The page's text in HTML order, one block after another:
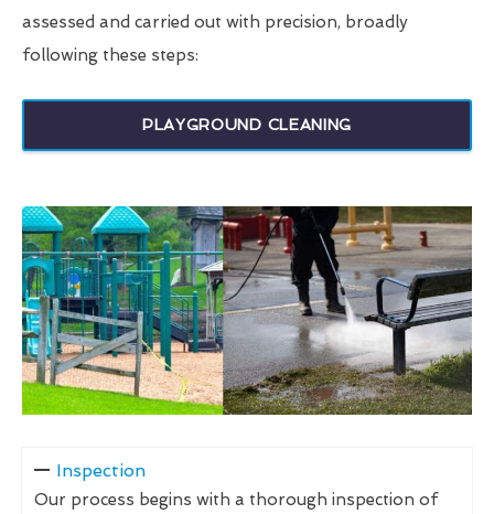
assessed and carried out with precision, broadly
following these steps:
PLAYGROUND CLEANING
Inspection
Our process begins with a thorough inspection of